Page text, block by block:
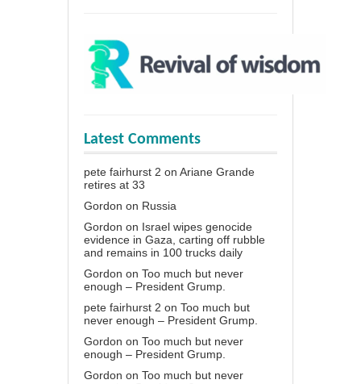
Latest Comments
pete fairhurst 2 on Ariane Grande
retires at 33
Gordon on Russia
Gordon on Israel wipes genocide
evidence in Gaza, carting off rubble
and remains in 100 trucks daily
Gordon on Too much but never
enough – President Grump.
pete fairhurst 2 on Too much but
never enough – President Grump.
Gordon on Too much but never
enough – President Grump.
Gordon on Too much but never